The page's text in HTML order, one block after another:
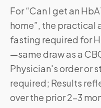
For “Can I get an
home”, the practical
fasting required for
—same draw as a
Physician's order or
required; Results
over the prior 2–3